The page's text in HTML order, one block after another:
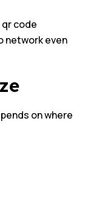
code
network even
on where